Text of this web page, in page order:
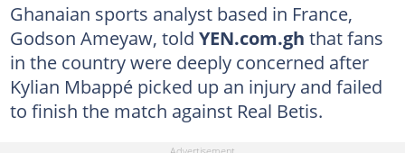
Ghanaian sports analyst based in France,
Godson Ameyaw, told YEN.com.gh that fans
in the country were deeply concerned after
Kylian Mbappé picked up an injury and failed
to finish the match against Real Betis.